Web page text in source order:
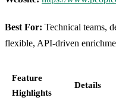
Best For: Technical teams,
flexible, API-driven
Feature
Highlights
Details